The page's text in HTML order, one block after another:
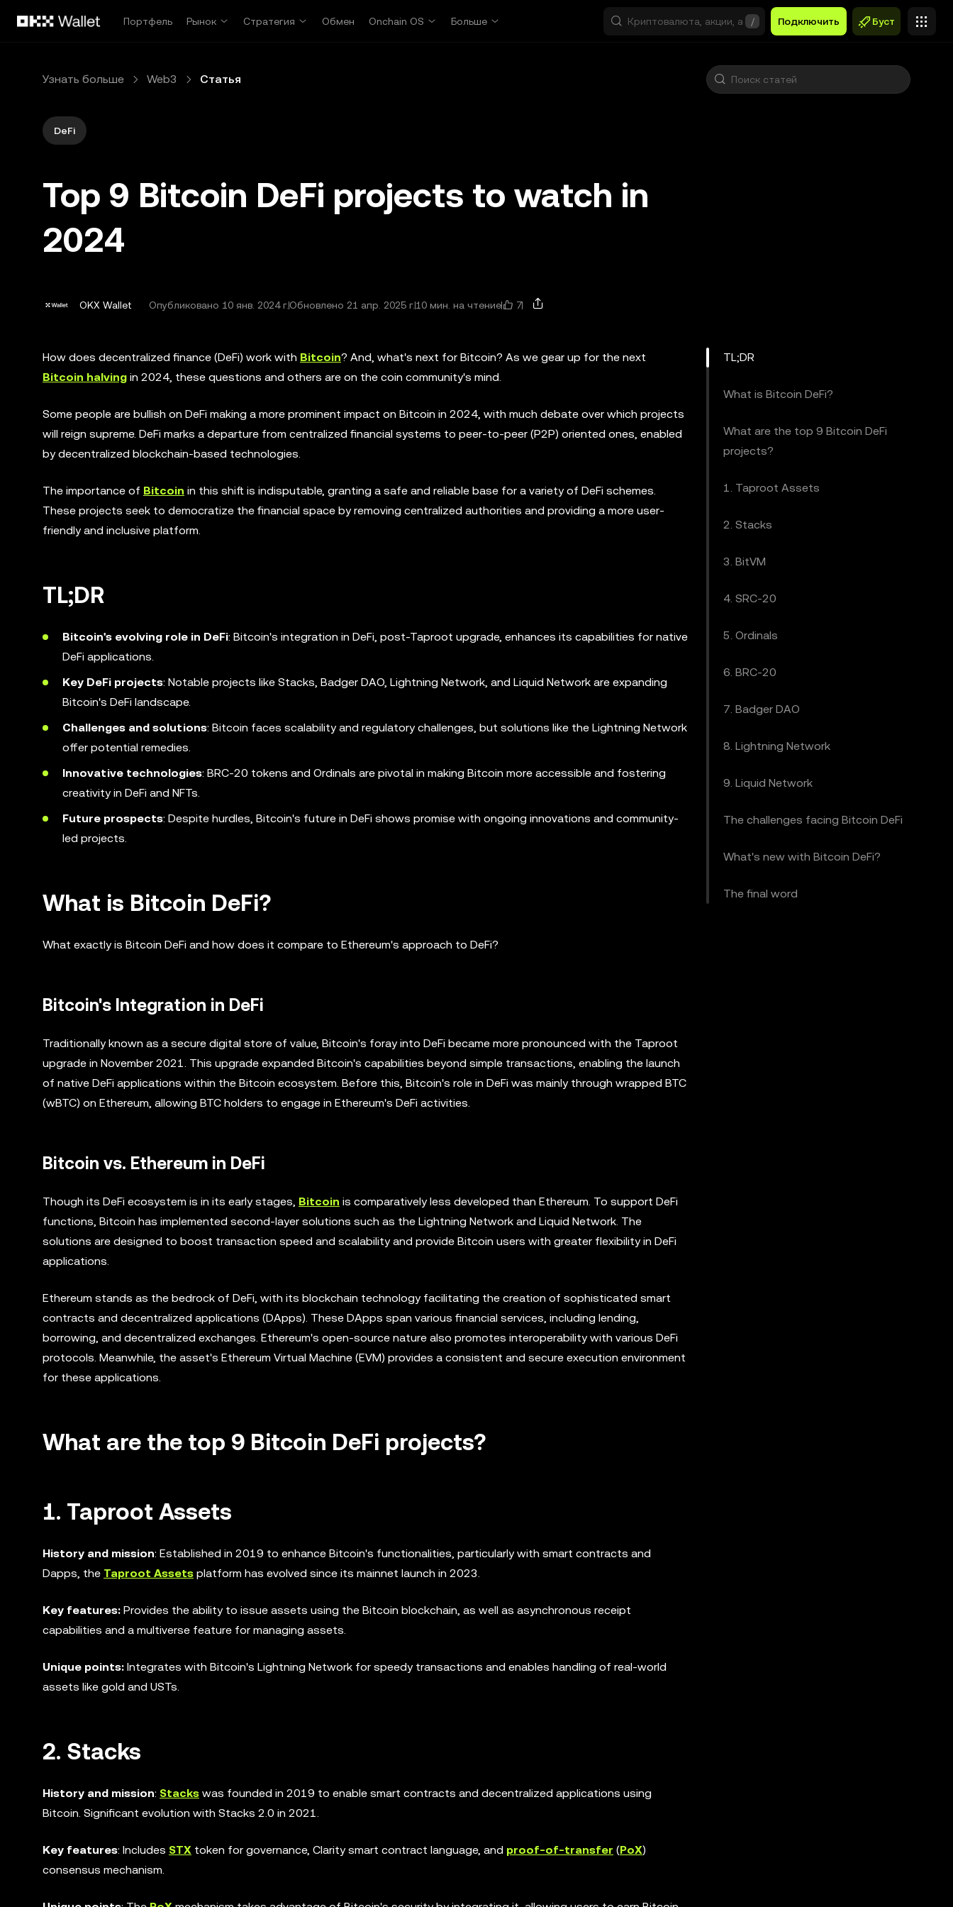
Портфель
Рынок Стратегия Обмен Onchain OS Больше / Подключить Буст
Узнать больше Web3 Статья
DeFi
Top 9 Bitcoin DeFi projects to watch in
2024
OKX Wallet Опубликовано 10 янв. 2024 г. Обновлено 21 апр. 2025 г. 10 мин. на чтение 7
How does decentralized finance (DeFi) work with Bitcoin? And, what's next for Bitcoin? As we gear up for the next
Bitcoin halving in 2024, these questions and others are on the coin community's mind.
Some people are bullish on DeFi making a more prominent impact on Bitcoin in 2024, with much debate over which projects
will reign supreme. DeFi marks a departure from centralized financial systems to peer-to-peer (P2P) oriented ones, enabled
by decentralized blockchain-based technologies.
The importance of Bitcoin in this shift is indisputable, granting a safe and reliable base for a variety of DeFi schemes.
These projects seek to democratize the financial space by removing centralized authorities and providing a more user-
friendly and inclusive platform.
TL;DR
Bitcoin's evolving role in DeFi: Bitcoin's integration in DeFi, post-Taproot upgrade, enhances its capabilities for native
DeFi applications.
Key DeFi projects: Notable projects like Stacks, Badger DAO, Lightning Network, and Liquid Network are expanding
Bitcoin's DeFi landscape.
Challenges and solutions: Bitcoin faces scalability and regulatory challenges, but solutions like the Lightning Network
offer potential remedies.
Innovative technologies: BRC-20 tokens and Ordinals are pivotal in making Bitcoin more accessible and fostering
creativity in DeFi and NFTs.
Future prospects: Despite hurdles, Bitcoin's future in DeFi shows promise with ongoing innovations and community-
led projects.
What is Bitcoin DeFi?
What exactly is Bitcoin DeFi and how does it compare to Ethereum's approach to DeFi?
Bitcoin's Integration in DeFi
Traditionally known as a secure digital store of value, Bitcoin's foray into DeFi became more pronounced with the Taproot
upgrade in November 2021. This upgrade expanded Bitcoin's capabilities beyond simple transactions, enabling the launch
of native DeFi applications within the Bitcoin ecosystem. Before this, Bitcoin's role in DeFi was mainly through wrapped BTC
(wBTC) on Ethereum, allowing BTC holders to engage in Ethereum's DeFi activities.
Bitcoin vs. Ethereum in DeFi
Though its DeFi ecosystem is in its early stages, Bitcoin is comparatively less developed than Ethereum. To support DeFi
functions, Bitcoin has implemented second-layer solutions such as the Lightning Network and Liquid Network. The
solutions are designed to boost transaction speed and scalability and provide Bitcoin users with greater flexibility in DeFi
applications.
Ethereum stands as the bedrock of DeFi, with its blockchain technology facilitating the creation of sophisticated smart
contracts and decentralized applications (DApps). These DApps span various financial services, including lending,
borrowing, and decentralized exchanges. Ethereum's open-source nature also promotes interoperability with various DeFi
protocols. Meanwhile, the asset's Ethereum Virtual Machine (EVM) provides a consistent and secure execution environment
for these applications.
What are the top 9 Bitcoin DeFi projects?
1. Taproot Assets
History and mission: Established in 2019 to enhance Bitcoin's functionalities, particularly with smart contracts and
Dapps, the Taproot Assets platform has evolved since its mainnet launch in 2023.
Key features: Provides the ability to issue assets using the Bitcoin blockchain, as well as asynchronous receipt
capabilities and a multiverse feature for managing assets.
Unique points: Integrates with Bitcoin's Lightning Network for speedy transactions and enables handling of real-world
assets like gold and USTs.
2. Stacks
History and mission: Stacks was founded in 2019 to enable smart contracts and decentralized applications using
Bitcoin. Significant evolution with Stacks 2.0 in 2021.
Key features: Includes STX token for governance, Clarity smart contract language, and proof-of-transfer (PoX)
consensus mechanism.
TL;DR
What is Bitcoin DeFi?
What are the top 9 Bitcoin DeFi
projects?
1. Taproot Assets
2. Stacks
3. BitVM
4. SRC-20
5. Ordinals
6. BRC-20
7. Badger DAO
8. Lightning Network
9. Liquid Network
The challenges facing Bitcoin DeFi
What's new with Bitcoin DeFi?
The final word